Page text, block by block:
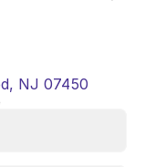
NJ 07450